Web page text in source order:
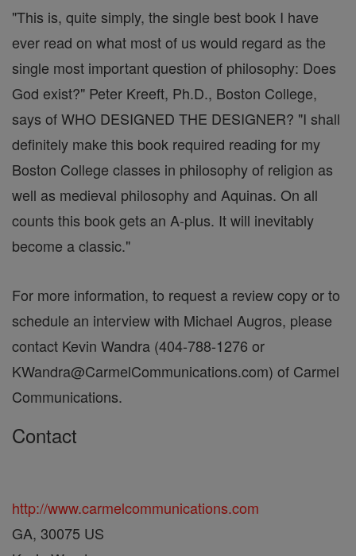
"This is, quite simply, the single best book I have
ever read on what most of us would regard as the
single most important question of philosophy: Does
God exist?" Peter Kreeft, Ph.D., Boston College,
says of WHO DESIGNED THE DESIGNER? "I shall
definitely make this book required reading for my
Boston College classes in philosophy of religion as
well as medieval philosophy and Aquinas. On all
counts this book gets an A-plus. It will inevitably
become a classic."
For more information, to request a review copy or to
schedule an interview with Michael Augros, please
contact Kevin Wandra (404-788-1276 or
KWandra@CarmelCommunications.com) of Carmel
Communications.
Contact
http://www.carmelcommunications.com
GA, 30075 US